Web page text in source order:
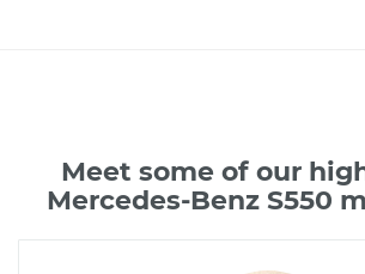
Meet some of our
Mercedes-Benz S550